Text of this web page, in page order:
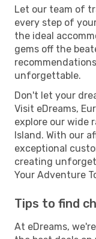
Let our team of
every step of
the ideal
gems off the
unforgettable.
Don't let your
Visit eDreams,
explore our wide
Island. With our
exceptional
creating
Your Adventure
Tips to find
At eDreams,